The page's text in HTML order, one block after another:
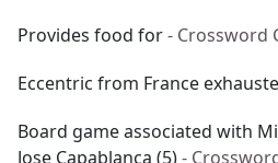
Provides food for- Crossword
Eccentric from France
Board game associated with
Jose Capablanca (5)-